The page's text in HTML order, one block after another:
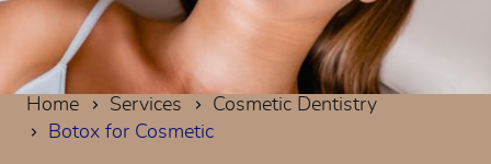
Home Services
Cosmetic Dentistry
Botox for Cosmetic